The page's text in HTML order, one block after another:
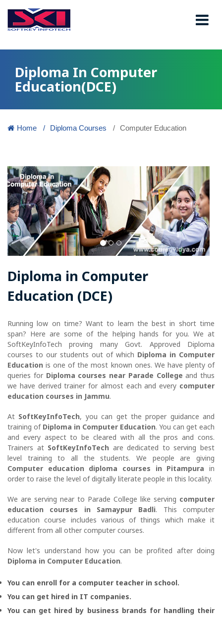
Diploma In Computer
Education(DCE)
Home Diploma Courses Computer Education
Diploma in Computer
Education (DCE)
Running low on time? Want to learn the best in short time
span? Here are some of the helping hands for you. We at
SoftKeyInfoTech proving many Govt. Approved Diploma
courses to our students out of which Diploma in Computer
Education is one of the most known ones. We have plenty of
queries for Diploma courses near Parade College and thus
we have derived trainer for almost each and every computer
education courses in Jammu.
At SoftKeyInfoTech, you can get the proper guidance and
training of Diploma in Computer Education. You can get each
and every aspect to be cleared with all the pros and cons.
Trainers at SoftKeyInfoTech are dedicated to serving best
level training to all the students. We people are giving
Computer education diploma courses in Pitampura in
order to raise the level of digitally literate people in this locality.
We are serving near to Parade College like serving computer
education courses in Samaypur Badli. This computer
education course includes various of things which make it
different from all other computer courses.
Now let's understand how you can be profited after doing
Diploma in Computer Education.
You can enroll for a computer teacher in school.
You can get hired in IT companies.
You can get hired by business brands for handling their